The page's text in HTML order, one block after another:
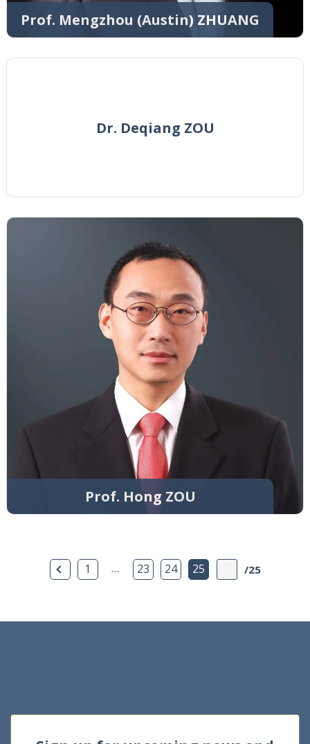
Prof. Mengzhou (Austin) ZHUANG
Dr. Deqiang ZOU
Prof. Hong ZOU
Previous Page
1 … 23 24 25 /25